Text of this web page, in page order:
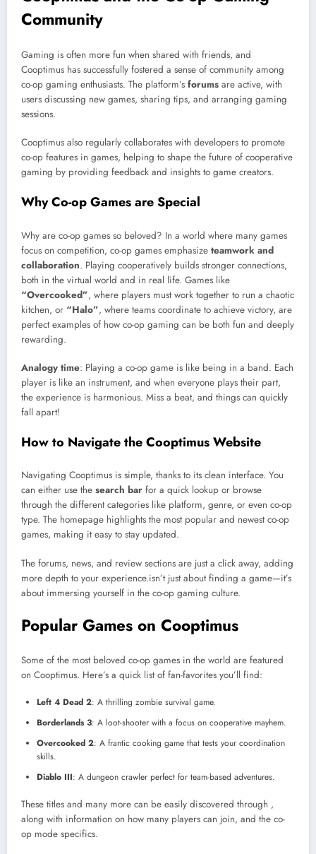
Community
Gaming is often more fun when shared with friends, and
Cooptimus has successfully fostered a sense of community among
co-op gaming enthusiasts. The platform’s forums are active, with
users discussing new games, sharing tips, and arranging gaming
sessions.
Cooptimus also regularly collaborates with developers to promote
co-op features in games, helping to shape the future of cooperative
gaming by providing feedback and insights to game creators.
Why Co-op Games are Special
Why are co-op games so beloved? In a world where many games
focus on competition, co-op games emphasize teamwork and
collaboration. Playing cooperatively builds stronger connections,
both in the virtual world and in real life. Games like
“Overcooked”, where players must work together to run a chaotic
kitchen, or “Halo”, where teams coordinate to achieve victory, are
perfect examples of how co-op gaming can be both fun and deeply
rewarding.
Analogy time: Playing a co-op game is like being in a band. Each
player is like an instrument, and when everyone plays their part,
the experience is harmonious. Miss a beat, and things can quickly
fall apart!
How to Navigate the Cooptimus Website
Navigating Cooptimus is simple, thanks to its clean interface. You
can either use the search bar for a quick lookup or browse
through the different categories like platform, genre, or even co-op
type. The homepage highlights the most popular and newest co-op
games, making it easy to stay updated.
The forums, news, and review sections are just a click away, adding
more depth to your experience.isn’t just about finding a game—it’s
about immersing yourself in the co-op gaming culture.
Popular Games on Cooptimus
Some of the most beloved co-op games in the world are featured
on Cooptimus. Here’s a quick list of fan-favorites you’ll find:
Left 4 Dead 2: A thrilling zombie survival game.
Borderlands 3: A loot-shooter with a focus on cooperative mayhem.
Overcooked 2: A frantic cooking game that tests your coordination
skills.
Diablo III: A dungeon crawler perfect for team-based adventures.
These titles and many more can be easily discovered through ,
along with information on how many players can join, and the co-
op mode specifics.